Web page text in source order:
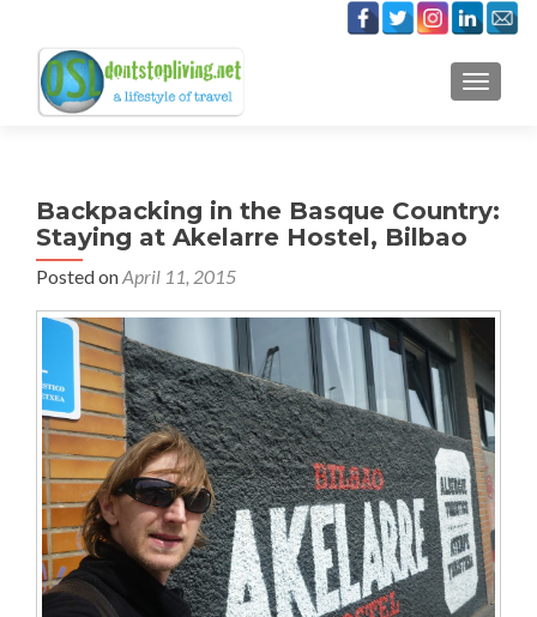
Backpacking in the Basque Country:
Staying at Akelarre Hostel, Bilbao
Posted onApril 11, 2015